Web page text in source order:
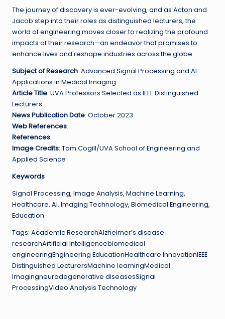
The journey of discovery is ever-evolving, and as Acton and
Jacob step into their roles as distinguished lecturers, the
world of engineering moves closer to realizing the profound
impacts of their research—an endeavor that promises to
enhance lives and reshape industries across the globe.
Subject of Research: Advanced Signal Processing and AI
Applications in Medical Imaging
Article Title: UVA Professors Selected as IEEE Distinguished
Lecturers
News Publication Date: October 2023
Web References:
References:
Image Credits: Tom Cogill/UVA School of Engineering and
Applied Science
Keywords
Signal Processing, Image Analysis, Machine Learning,
Healthcare, AI, Imaging Technology, Biomedical Engineering,
Education
Tags: Academic ResearchAlzheimer’s disease
researchArtificial Intelligencebiomedical
engineeringEngineering EducationHealthcare InnovationIEEE
Distinguished LecturersMachine learningMedical
Imagingneurodegenerative diseasesSignal
ProcessingVideo Analysis Technology